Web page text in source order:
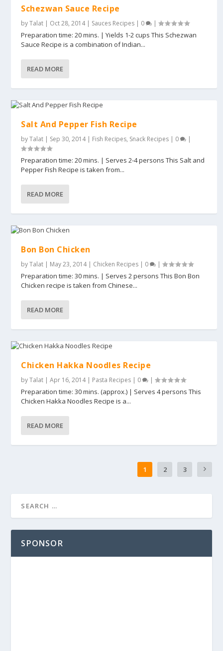
Schezwan Sauce Recipe
byTalat | Oct 28, 2014| Sauces Recipes | 0 |
Preparation time: 20 mins. | Yields 1-2 cups This Schezwan
Sauce Recipe is a combination of Indian...
READ MORE
Salt And Pepper Fish Recipe
byTalat | Sep 30, 2014| Fish Recipes, Snack Recipes | 0 |
Preparation time: 20 mins. | Serves 2-4 persons This Salt and
Pepper Fish Recipe is taken from...
READ MORE
Bon Bon Chicken
byTalat | May 23, 2014| Chicken Recipes | 0 |
Preparation time: 30 mins. | Serves 2 persons This Bon Bon
Chicken recipe is taken from Chinese...
READ MORE
Chicken Hakka Noodles Recipe
byTalat |Apr 16, 2014| Pasta Recipes | 0 |
Preparation time: 30 mins. (approx.) | Serves 4 persons This
Chicken Hakka Noodles Recipe is a...
READ MORE
1 2 3
SPONSOR